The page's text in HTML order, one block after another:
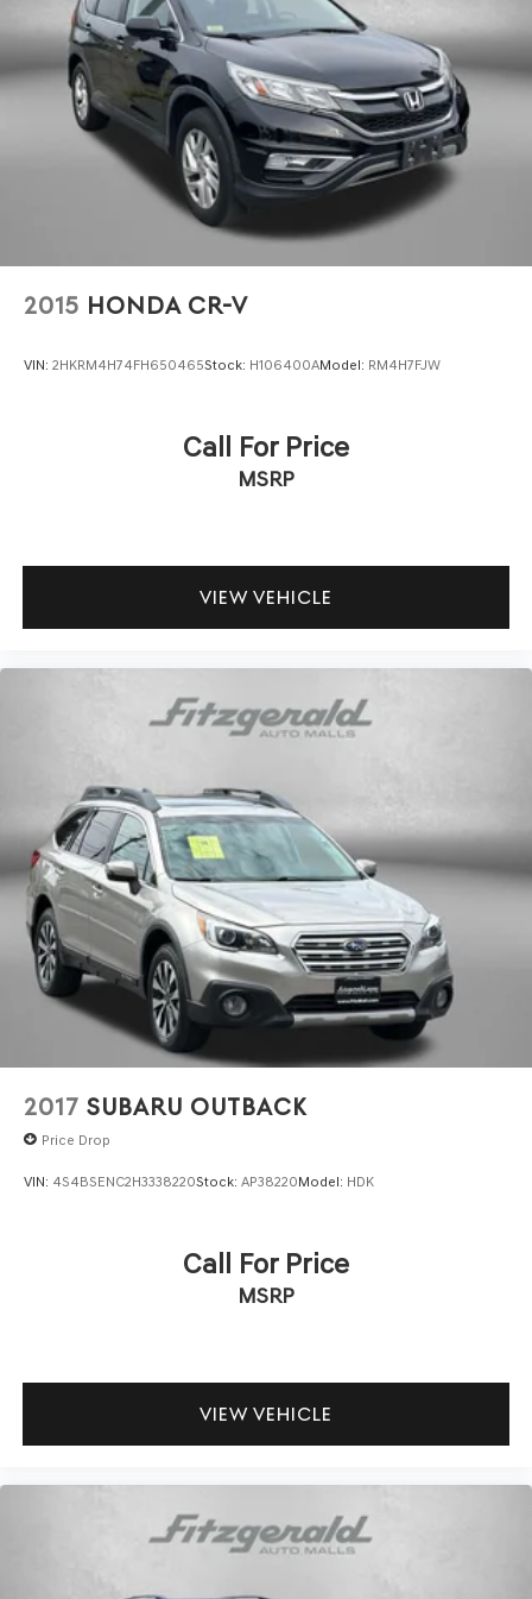
Parking Brake
Brake Actuated Limited Slip Differential
2015 HONDA CR-V
VIN: 2HKRM4H74FH650465Stock: H106400AModel: RM4H7FJW
Call For Price
MSRP
VIEW VEHICLE
2017 SUBARU OUTBACK
Price Drop
VIN: 4S4BSENC2H3338220Stock: AP38220Model: HDK
Call For Price
MSRP
VIEW VEHICLE